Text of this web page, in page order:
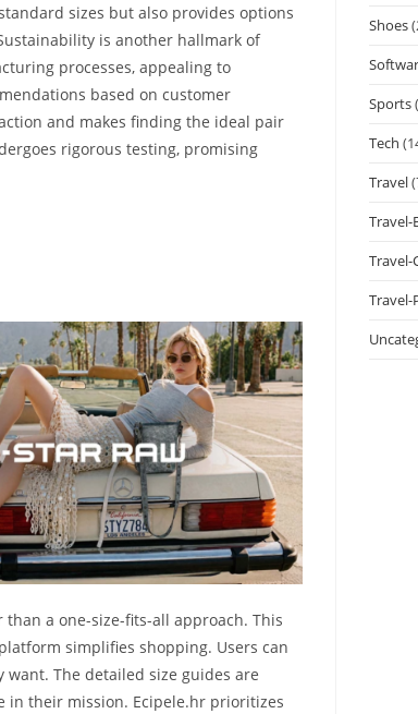
sizes but also provides options
is another hallmark of
processes, appealing to
based on customer
and makes finding the ideal pair
rigorous testing, promising
a one-size-fits-all approach. This
simplifies shopping. Users can
The detailed size guides are
in their mission. Ecipele.hr prioritizes
Shoes
Sports
Tech
Travel
Travel-
Travel-
Travel-